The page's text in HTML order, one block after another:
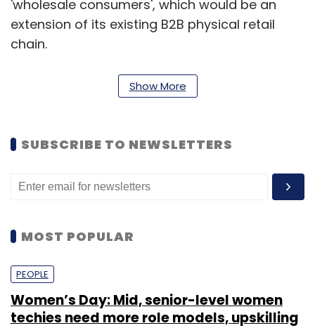
'wholesale consumers', which would be an
extension of its existing B2B physical retail
chain.
ShopClues was founded in 2011 as a managed
marketplace e-tailer. It is backed by high-
profile venture capital investors. Last March, it
Show More
SUBSCRIBE TO NEWSLETTERS
MOST POPULAR
PEOPLE
Women’s Day: Mid, senior-level women
techies need more role models, upskilling